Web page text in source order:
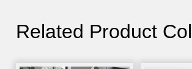
Related Product